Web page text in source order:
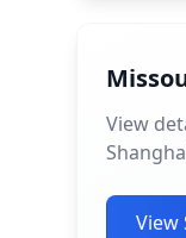
View
View